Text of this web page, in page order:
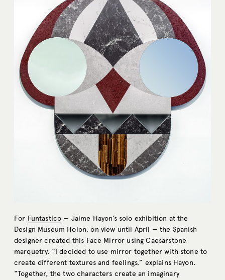
For Funtastico — Jaime Hayon’s solo exhibition at the
Design Museum Holon, on view until April — the Spanish
designer created this Face Mirror using Caesarstone
marquetry. “I decided to use mirror together with stone to
create different textures and feelings,” explains Hayon.
“Together, the two characters create an imaginary